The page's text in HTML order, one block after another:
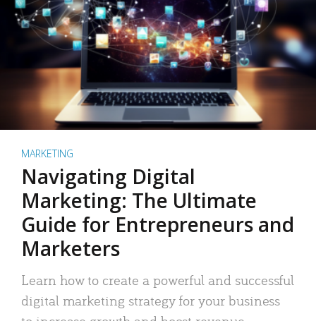
MARKETING
Navigating Digital
Marketing: The Ultimate
Guide for Entrepreneurs and
Marketers
Learn how to create a powerful and successful
digital marketing strategy for your business